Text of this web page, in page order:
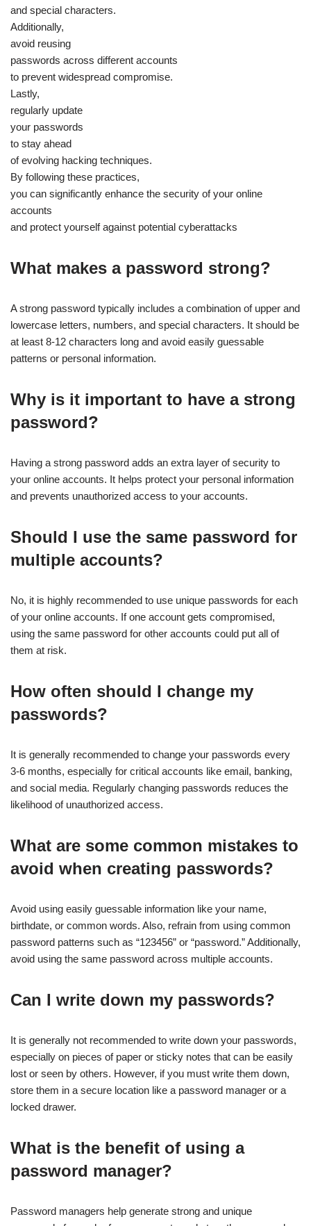
and special characters.
Additionally,
avoid reusing
passwords across different accounts
to prevent widespread compromise.
Lastly,
regularly update
your passwords
to stay ahead
of evolving hacking techniques.
By following these practices,
you can significantly enhance the security of your online
accounts
and protect yourself against potential cyberattacks
What makes a password strong?
A strong password typically includes a combination of upper and
lowercase letters, numbers, and special characters. It should be
at least 8-12 characters long and avoid easily guessable
patterns or personal information.
Why is it important to have a strong
password?
Having a strong password adds an extra layer of security to
your online accounts. It helps protect your personal information
and prevents unauthorized access to your accounts.
Should I use the same password for
multiple accounts?
No, it is highly recommended to use unique passwords for each
of your online accounts. If one account gets compromised,
using the same password for other accounts could put all of
them at risk.
How often should I change my
passwords?
It is generally recommended to change your passwords every
3-6 months, especially for critical accounts like email, banking,
and social media. Regularly changing passwords reduces the
likelihood of unauthorized access.
What are some common mistakes to
avoid when creating passwords?
Avoid using easily guessable information like your name,
birthdate, or common words. Also, refrain from using common
password patterns such as “123456” or “password.” Additionally,
avoid using the same password across multiple accounts.
Can I write down my passwords?
It is generally not recommended to write down your passwords,
especially on pieces of paper or sticky notes that can be easily
lost or seen by others. However, if you must write them down,
store them in a secure location like a password manager or a
locked drawer.
What is the benefit of using a
password manager?
Password managers help generate strong and unique